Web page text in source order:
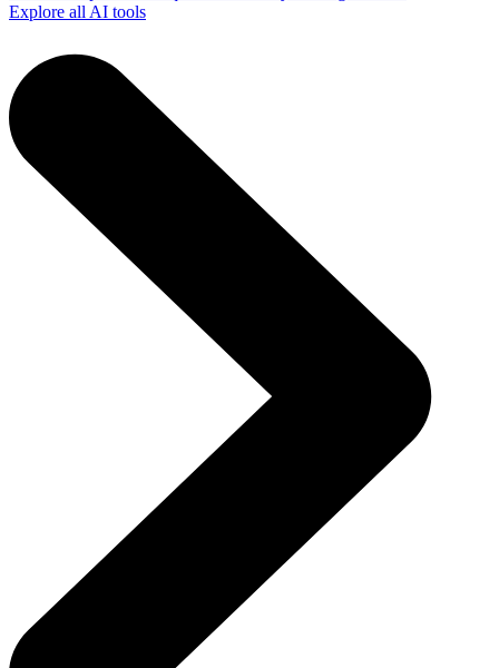
Explore all AI tools